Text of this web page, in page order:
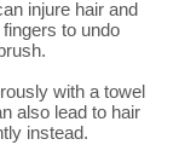
injure hair and
to undo
with a towel
also lead to hair
instead.